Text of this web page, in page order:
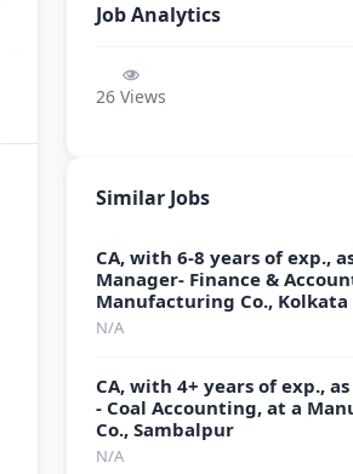
Job Analytics
26 Views
Similar Jobs
CA, with 6-8 years of exp.,
Manager- Finance &
Manufacturing Co., Kolkata
N/A
CA, with 4+ years of exp.,
- Coal Accounting, at a
Co., Sambalpur
N/A